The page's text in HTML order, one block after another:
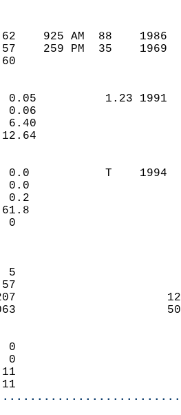
62    925 AM  88
57    259 PM  35
60
0.05          1.23
0.06
6.40
12.64
0.0           T
0.0
0.2
61.8
DEPTH
5
57
1207
5063
0
0
11
11